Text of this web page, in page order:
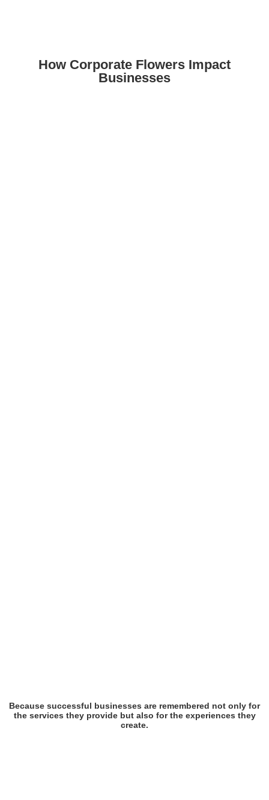
How Corporate Flowers Impact
Businesses
Because successful businesses are remembered not only for
the services they provide but also for the experiences they
create.